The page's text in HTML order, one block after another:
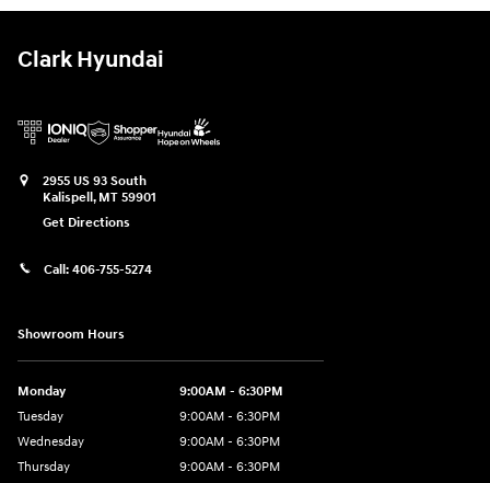
Clark Hyundai
2955 US 93 South
Kalispell, MT 59901
Get Directions
Call: 406-755-5274
Showroom Hours
Monday
9:00AM - 6:30PM
Tuesday
9:00AM - 6:30PM
Wednesday
9:00AM - 6:30PM
Thursday
9:00AM - 6:30PM